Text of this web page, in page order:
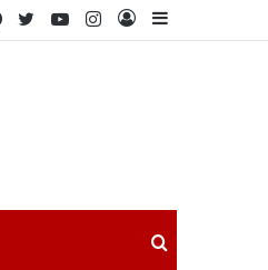
Sidebar
Log
Instagram
YouTube
Twitter
Facebook